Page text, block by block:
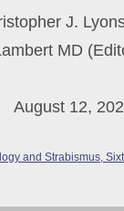
J.
MD
August 12,
and Strabismus,